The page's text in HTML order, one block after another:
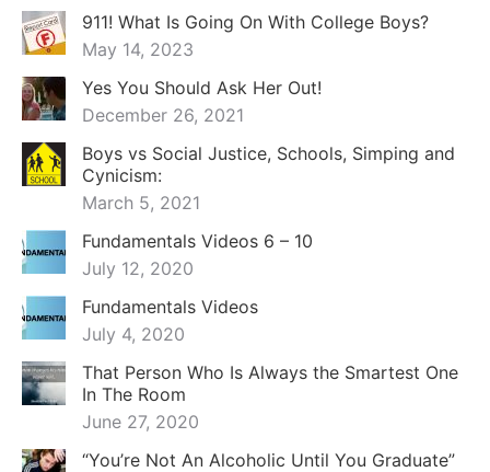
911! What Is Going On With College Boys?
May 14, 2023
Yes You Should Ask Her Out!
December 26, 2021
Boys vs Social Justice, Schools, Simping and
Cynicism:
March 5, 2021
Fundamentals Videos 6 – 10
July 12, 2020
Fundamentals Videos
July 4, 2020
That Person Who Is Always the Smartest One
In The Room
June 27, 2020
“You’re Not An Alcoholic Until You Graduate”